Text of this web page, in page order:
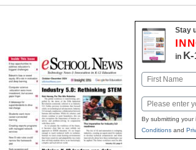
Stay
in
Name
First
Email
By submitting
Conditionsand